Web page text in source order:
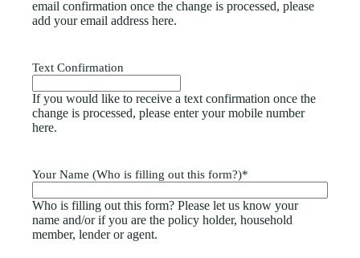
email confirmation once the change is processed, please
add your email address here.
Text Confirmation
If you would like to receive a text confirmation once the
change is processed, please enter your mobile number
here.
Your Name (Who is filling out this form?)*
Who is filling out this form? Please let us know your
name and/or if you are the policy holder, household
member, lender or agent.